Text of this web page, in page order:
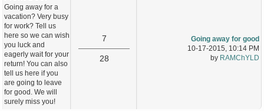
Going away for a
vacation? Very busy
for work? Tell us
here so we can wish
you luck and
eagerly wait for your
return! You can also
tell us here if you
are going to leave
for good. We will
surely miss you!
7
28
Going away for good
10-17-2015, 10:14 PM
by RAMChYLD